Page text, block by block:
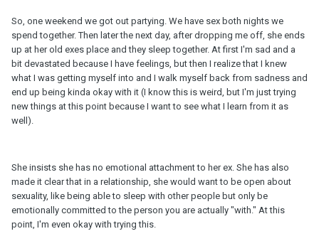
So, one weekend we got out partying. We have sex both nights we
spend together. Then later the next day, after dropping me off, she ends
up at her old exes place and they sleep together. At first I'm sad and a
bit devastated because I have feelings, but then I realize that I knew
what I was getting myself into and I walk myself back from sadness and
end up being kinda okay with it (I know this is weird, but I'm just trying
new things at this point because I want to see what I learn from it as
well).
She insists she has no emotional attachment to her ex. She has also
made it clear that in a relationship, she would want to be open about
sexuality, like being able to sleep with other people but only be
emotionally committed to the person you are actually "with." At this
point, I'm even okay with trying this.